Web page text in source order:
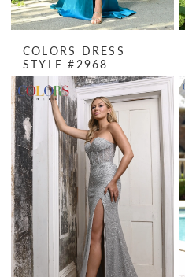
COLORS DRESS
STYLE #2968